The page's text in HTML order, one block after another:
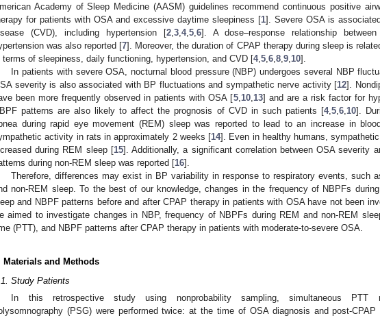
Academy of Sleep Medicine (AASM) guidelines recommend continuous positive
for patients with OSA and excessive daytime sleepiness [1]. Severe OSA is
(CVD), including hypertension [2, 3, 4, 5, 6]. A dose–response relationship
was also reported [7]. Moreover, the duration of CPAP therapy during sleep is
terms of sleepiness, daily functioning, hypertension, and CVD [4, 5 6 8 9 10].
In patients with severe OSA, nocturnal blood pressure (NBP) undergoes several NBP
severity is also associated with BP fluctuations and sympathetic nerve activity [12].
been more frequently observed in patients with OSA [5, 10, 13] and are a risk factor for
patterns are also likely to affect the prognosis of CVD in such patients [4, 5, 6, 10].
during rapid eye movement (REM) sleep was reported to lead to an increase in
activity in rats in approximately 2 weeks [14]. Even in healthy humans,
during REM sleep [15]. Additionally, a significant correlation between OSA severity
during non-REM sleep was reported [16].
Therefore, differences may exist in BP variability in response to respiratory events, such
non-REM sleep. To the best of our knowledge, changes in the frequency of NBPFs
and NBPF patterns before and after CPAP therapy in patients with OSA have not been
aimed to investigate changes in NBP, frequency of NBPFs during REM and non-REM
(PTT), and NBPF patterns after CPAP therapy in patients with moderate-to-severe OSA.
Materials and Methods
Study Patients
In this retrospective study using nonprobability sampling, simultaneous PTT
(PSG) were performed twice: at the time of OSA diagnosis and post-CPAP